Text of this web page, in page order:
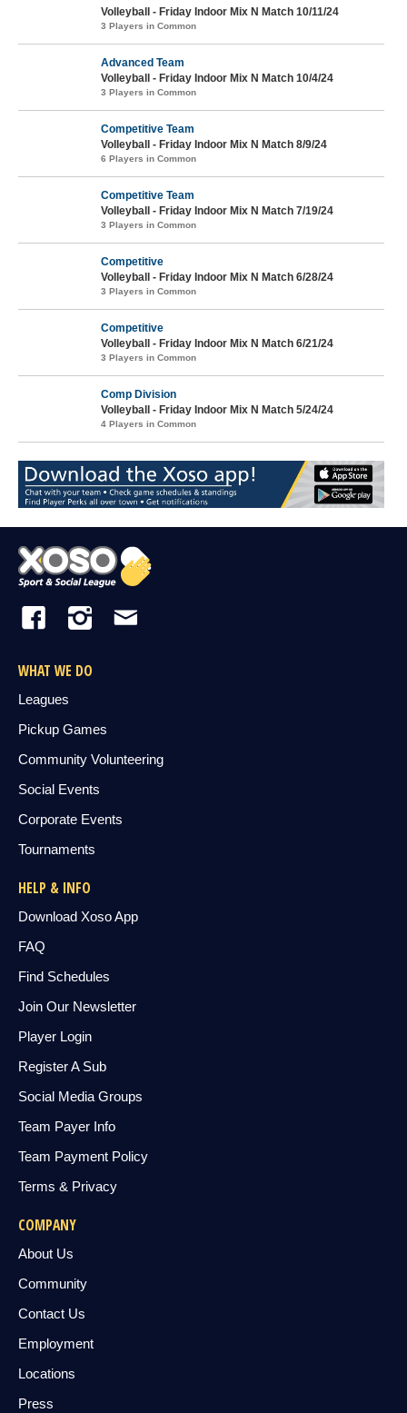
Volleyball - Friday Indoor Mix N Match 10/11/24
3 Players in Common
Advanced Team
Volleyball - Friday Indoor Mix N Match 10/4/24
3 Players in Common
Competitive Team
Volleyball - Friday Indoor Mix N Match 8/9/24
6 Players in Common
Competitive Team
Volleyball - Friday Indoor Mix N Match 7/19/24
3 Players in Common
Competitive
Volleyball - Friday Indoor Mix N Match 6/28/24
3 Players in Common
Competitive
Volleyball - Friday Indoor Mix N Match 6/21/24
3 Players in Common
Comp Division
Volleyball - Friday Indoor Mix N Match 5/24/24
4 Players in Common
WHAT WE DO
Leagues
Pickup Games
Community Volunteering
Social Events
Corporate Events
Tournaments
HELP & INFO
Download Xoso App
FAQ
Find Schedules
Join Our Newsletter
Player Login
Register A Sub
Social Media Groups
Team Payer Info
Team Payment Policy
Terms & Privacy
COMPANY
About Us
Community
Contact Us
Employment
Locations
Press